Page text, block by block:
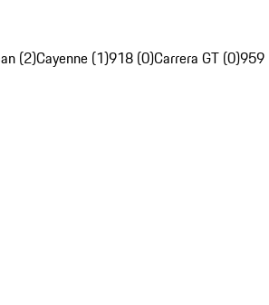
(2)Cayenne (1)918 (0)Carrera GT (0)959